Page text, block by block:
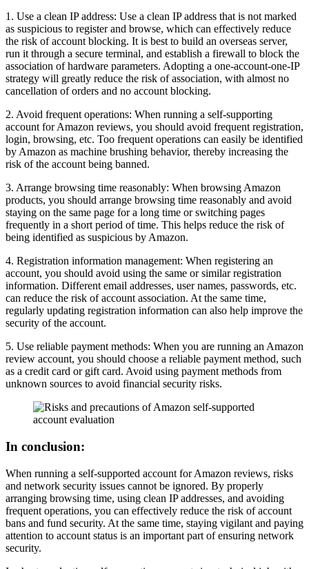
1. Use a clean IP address: Use a clean IP address that is not marked
as suspicious to register and browse, which can effectively reduce
the risk of account blocking. It is best to build an overseas server,
run it through a secure terminal, and establish a firewall to block the
association of hardware parameters. Adopting a one-account-one-IP
strategy will greatly reduce the risk of association, with almost no
cancellation of orders and no account blocking.
2. Avoid frequent operations: When running a self-supporting
account for Amazon reviews, you should avoid frequent registration,
login, browsing, etc. Too frequent operations can easily be identified
by Amazon as machine brushing behavior, thereby increasing the
risk of the account being banned.
3. Arrange browsing time reasonably: When browsing Amazon
products, you should arrange browsing time reasonably and avoid
staying on the same page for a long time or switching pages
frequently in a short period of time. This helps reduce the risk of
being identified as suspicious by Amazon.
4. Registration information management: When registering an
account, you should avoid using the same or similar registration
information. Different email addresses, user names, passwords, etc.
can reduce the risk of account association. At the same time,
regularly updating registration information can also help improve the
security of the account.
5. Use reliable payment methods: When you are running an Amazon
review account, you should choose a reliable payment method, such
as a credit card or gift card. Avoid using payment methods from
unknown sources to avoid financial security risks.
In conclusion:
When running a self-supported account for Amazon reviews, risks
and network security issues cannot be ignored. By properly
arranging browsing time, using clean IP addresses, and avoiding
frequent operations, you can effectively reduce the risk of account
bans and fund security. At the same time, staying vigilant and paying
attention to account status is an important part of ensuring network
security.